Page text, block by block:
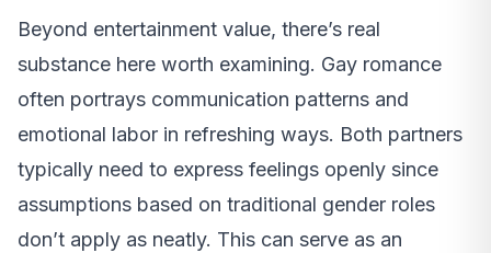
Beyond entertainment value, there’s real
substance here worth examining. Gay romance
often portrays communication patterns and
emotional labor in refreshing ways. Both partners
typically need to express feelings openly since
assumptions based on traditional gender roles
don’t apply as neatly. This can serve as an